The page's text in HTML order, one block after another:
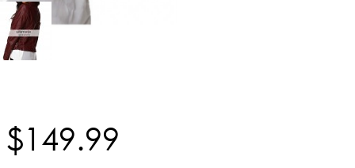
$149.99